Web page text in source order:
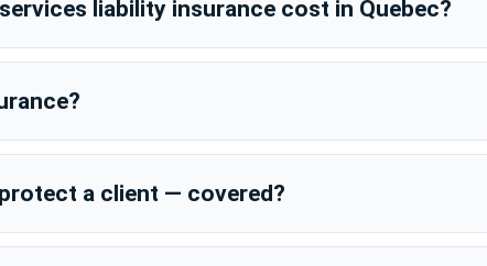
liability insurance cost in Quebec?
a client — covered?